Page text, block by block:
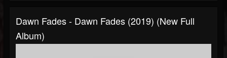
Dawn Fades - Dawn Fades (2019) (New Full
Album)